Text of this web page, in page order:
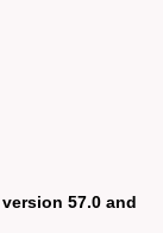
57.0 and